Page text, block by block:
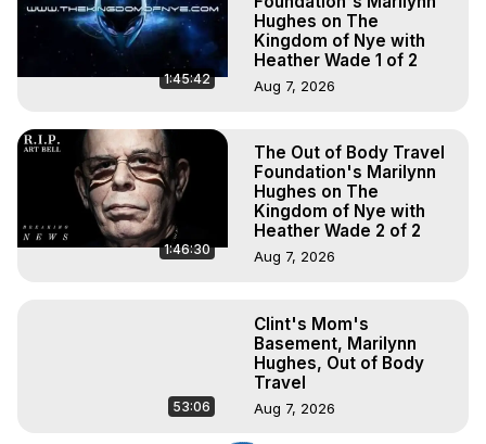
1:45:42
Hughes on The
Kingdom of Nye with
Heather Wade 1 of 2
Aug 7, 2026
1:46:30
The Out of Body Travel
Foundation's Marilynn
Hughes on The
Kingdom of Nye with
Heather Wade 2 of 2
Aug 7, 2026
53:06
Clint's Mom's
Basement, Marilynn
Hughes, Out of Body
Travel
Aug 7, 2026